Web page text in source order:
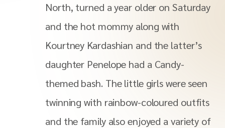
North, turned a year older on Saturday
and the hot mommy along with
Kourtney Kardashian and the latter’s
daughter Penelope had a Candy-
themed bash. The little girls were seen
twinning with rainbow-coloured outfits
and the family also enjoyed a variety of